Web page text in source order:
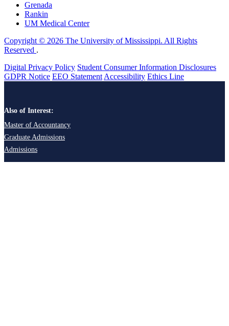
Grenada
Rankin
UM Medical Center
Copyright © 2026 The University of Mississippi. All Rights
Reserved .
Digital Privacy Policy Student Consumer Information Disclosures
GDPR Notice EEO Statement Accessibility Ethics Line
Also of Interest:
Master of Accountancy
Graduate Admissions
Admissions